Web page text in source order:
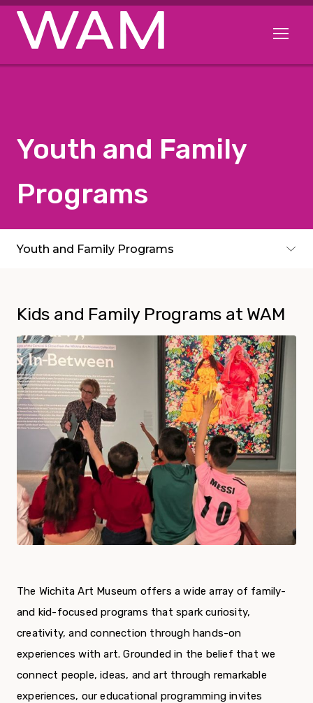
Skip to main content
Open
Youth and Family
Programs
Youth and Family Programs
Toggle subpages menu
Kids and Family Programs at WAM
The Wichita Art Museum offers a wide array of family-
and kid-focused programs that spark curiosity,
creativity, and connection through hands-on
experiences with art. Grounded in the belief that we
connect people, ideas, and art through remarkable
experiences, our educational programming invites